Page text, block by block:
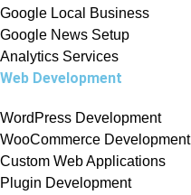
Google Local Business
Google News Setup
Analytics Services
Web Development
WordPress Development
WooCommerce Development
Custom Web Applications
Plugin Development